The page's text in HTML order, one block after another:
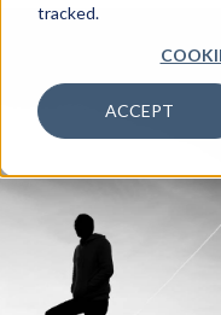
tracked.
ACCEPT